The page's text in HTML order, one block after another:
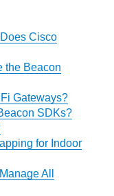
Cisco
the Beacon
Gateways?
SDKs?
for Indoor
All